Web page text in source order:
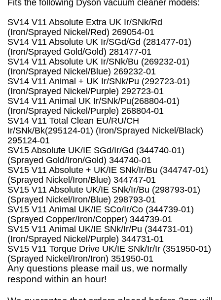
Fits the following Dyson vacuum cleaner models:
SV14 V11 Absolute Extra UK Ir/SNk/Rd
(Iron/Sprayed Nickel/Red) 269054-01
SV14 V11 Absolute UK Ir/SGd/Gd (281477-01)
(Iron/Sprayed Gold/Gold) 281477-01
SV14 V11 Absolute UK Ir/SNk/Bu (269232-01)
(Iron/Sprayed Nickel/Blue) 269232-01
SV14 V11 Animal + UK Ir/SNk/Pu (292723-01)
(Iron/Sprayed Nickel/Purple) 292723-01
SV14 V11 Animal UK Ir/SNk/Pu(268804-01)
(Iron/Sprayed Nickel/Purple) 268804-01
SV14 V11 Total Clean EU/RU/CH
Ir/SNk/Bk(295124-01) (Iron/Sprayed Nickel/Black)
295124-01
SV15 Absolute UK/IE SGd/Ir/Gd (344740-01)
(Sprayed Gold/Iron/Gold) 344740-01
SV15 V11 Absolute + UK/IE SNk/Ir/Bu (344747-01)
(Sprayed Nickel/Iron/Blue) 344747-01
SV15 V11 Absolute UK/IE SNk/Ir/Bu (298793-01)
(Sprayed Nickel/Iron/Blue) 298793-01
SV15 V11 Animal UK/IE SCo/Ir/Co (344739-01)
(Sprayed Copper/Iron/Copper) 344739-01
SV15 V11 Animal UK/IE SNk/Ir/Pu (344731-01)
(Iron/Sprayed Nickel/Purple) 344731-01
SV15 V11 Torque Drive UK/IE SNk/Ir/Ir (351950-01)
(Sprayed Nickel/Iron/Iron) 351950-01
Any questions please mail us, we normally
respond within an hour!